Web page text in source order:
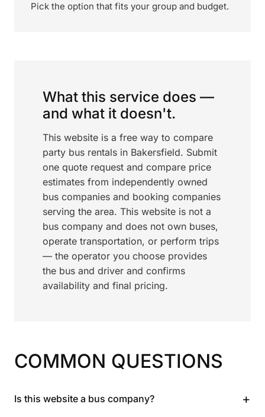
Pick the option that fits your group and budget.
What this service does —
and what it doesn't.
This website is a free way to compare
party bus rentals in Bakersfield. Submit
one quote request and compare price
estimates from independently owned
bus companies and booking companies
serving the area. This website is not a
bus company and does not own buses,
operate transportation, or perform trips
— the operator you choose provides
the bus and driver and confirms
availability and final pricing.
COMMON QUESTIONS
Is this website a bus company? +